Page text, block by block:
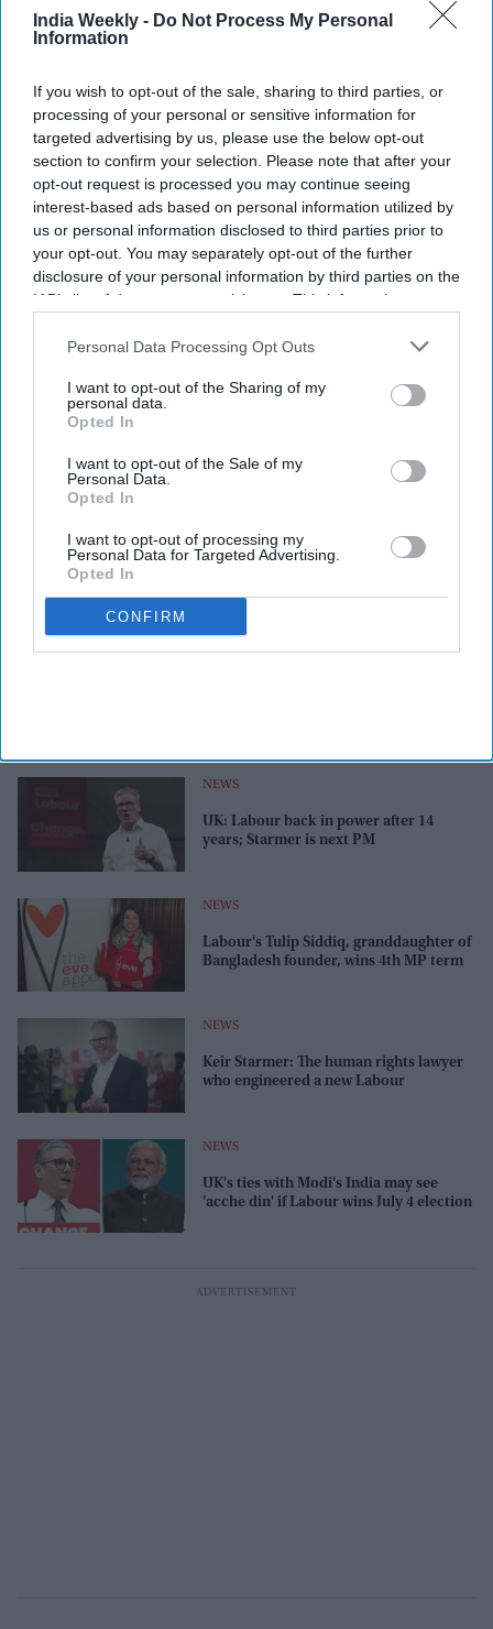
India Weekly - Do Not Process My Personal
Information
If you wish to opt-out of the sale, sharing to third parties, or
processing of your personal or sensitive information for
targeted advertising by us, please use the below opt-out
section to confirm your selection. Please note that after your
opt-out request is processed you may continue seeing
interest-based ads based on personal information utilized by
us or personal information disclosed to third parties prior to
your opt-out. You may separately opt-out of the further
disclosure of your personal information by third parties on the
IAB’s list of downstream participants. This information may
Downstream Participantsthat may further disclose it to other
Personal Data Processing Opt Outs
I want to opt-out of the Sharing of my
personal data.
Opted In
I want to opt-out of the Sale of my
Personal Data.
Opted In
I want to opt-out of processing my
Personal Data for Targeted Advertising.
Opted In
CONFIRM
Labour government plans 35 bills for
parliament opening
NEWS
What Labour's win means for UK's free
trade deal with India
election win, lauds Sunak
NEWS
UK: Labour back in power after 14
years; Starmer is next PM
NEWS
Labour's Tulip Siddiq, granddaughter of
Bangladesh founder, wins 4th MP term
NEWS
Keir Starmer: The human rights lawyer
who engineered a new Labour
NEWS
UK's ties with Modi's India may see
'acche din' if Labour wins July 4 election